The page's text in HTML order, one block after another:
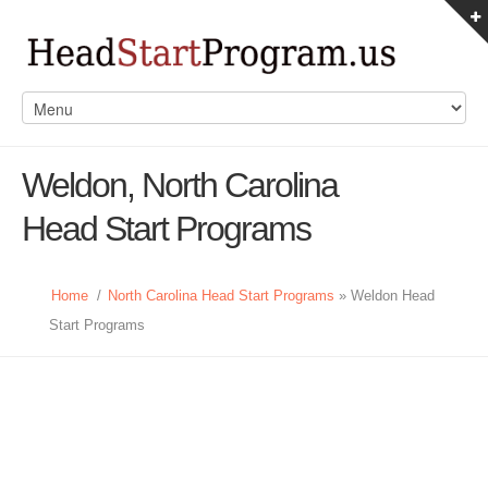
Weldon, North Carolina
Head Start Programs
Home / North Carolina Head Start Programs » Weldon Head
Start Programs